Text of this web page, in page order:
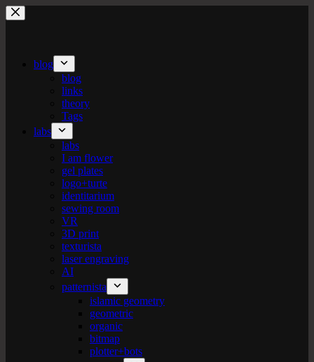
Skip
to
blog
blog
links
theory
Tags
labs
labs
I am flower
gel plates
logo+turte
identitarium
sewing room
VR
3D print
texturista
laser engraving
AI
patternista
islamic geometry
geometric
organic
bitmap
plotter+bots